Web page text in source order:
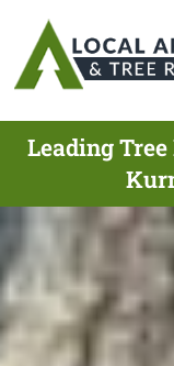
Leading